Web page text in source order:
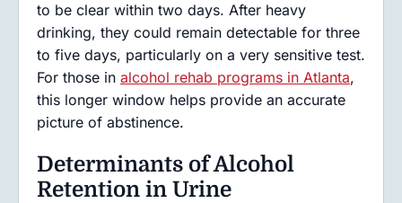
to be clear within two days. After heavy
drinking, they could remain detectable for three
to five days, particularly on a very sensitive test.
For those in alcohol rehab programs in Atlanta,
this longer window helps provide an accurate
picture of abstinence.
Determinants of Alcohol
Retention in Urine